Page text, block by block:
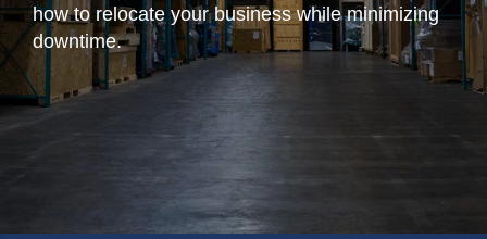
how to relocate your business while minimizing
downtime.